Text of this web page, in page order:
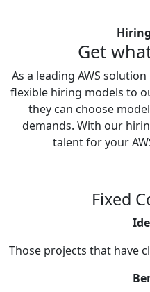
Get
As a leading AWS
flexible hiring models to
they can choose
demands. With our
talent for your
Fixed
Those projects that have